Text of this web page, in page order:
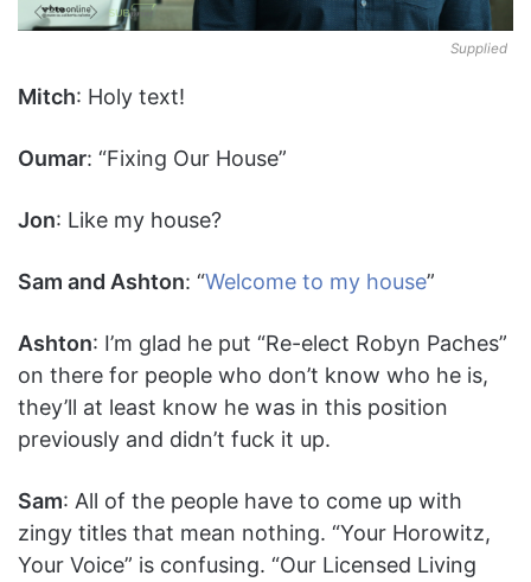
Supplied
Mitch: Holy text!
Oumar: “Fixing Our House”
Jon: Like my house?
Sam and Ashton: “Welcome to my house”
Ashton: I’m glad he put “Re-elect Robyn Paches”
on there for people who don’t know who he is,
they’ll at least know he was in this position
previously and didn’t fuck it up.
Sam: All of the people have to come up with
zingy titles that mean nothing. “Your Horowitz,
Your Voice” is confusing. “Our Licensed Living